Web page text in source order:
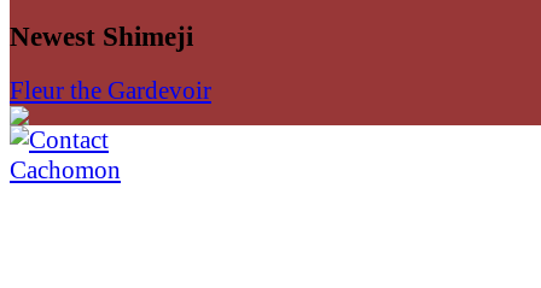
Newest Shimeji
Fleur the Gardevoir